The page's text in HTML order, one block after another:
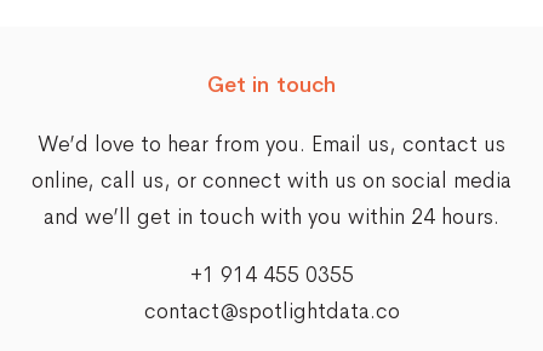
Get in touch
We’d love to hear from you. Email us, contact us
online, call us, or connect with us on social media
and we’ll get in touch with you within 24 hours.
+1 914 455 0355
contact@spotlightdata.co